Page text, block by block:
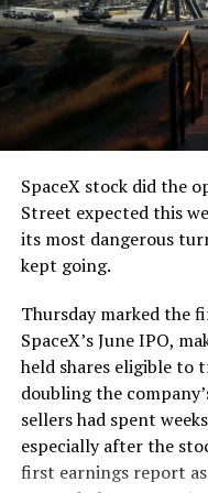
The job itself is
segment run weighs
the load of a full
that weight repeatedly
and wherever the
cutting.
The Boring Company
remotely out of its
Texas, extending the
version of a ZPIT liner
company’s Bastrop,
factory tour released
flying a fully loaded
controller. Liner
version of that same
daily use.
SpaceX stock did the
Street expected this
its most dangerous
kept going.
Thursday marked the
SpaceX’s June IPO,
held shares eligible to
doubling the
sellers had spent
especially after the
first earnings report